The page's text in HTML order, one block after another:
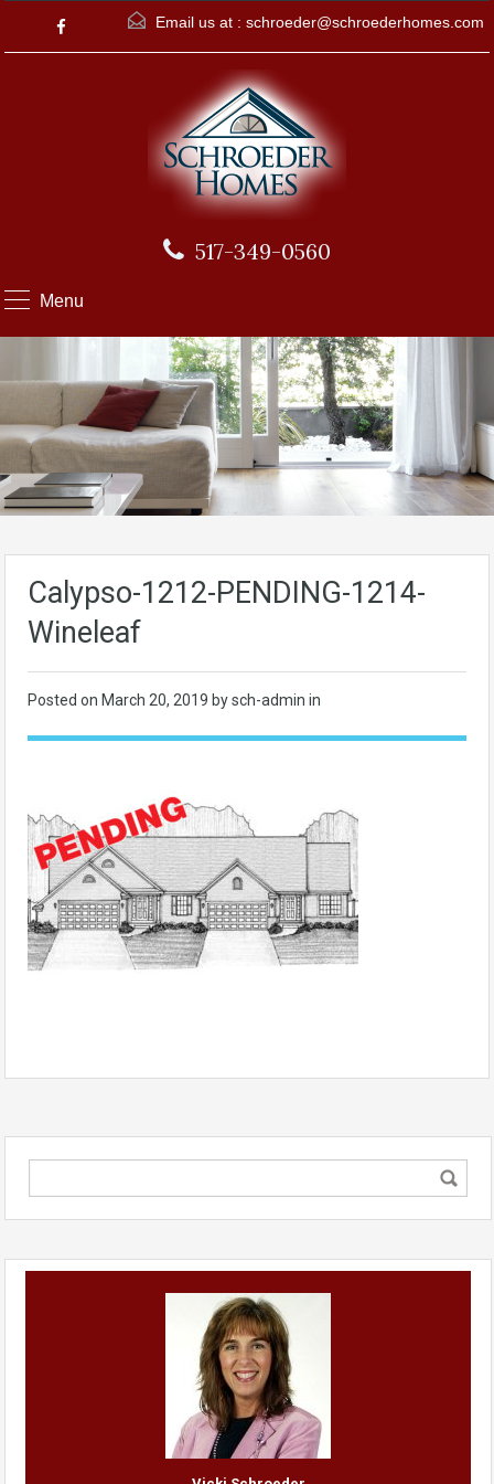
Email us at : schroeder@schroederhomes.com
517-349-0560
Menu
Calypso-1212-PENDING-1214-
Wineleaf
Posted on March 20, 2019 by sch-admin in